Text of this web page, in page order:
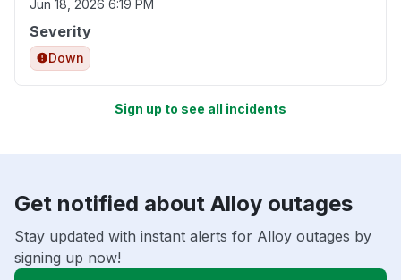
Jun 18, 2026 6:19 PM
Severity
Down
Sign up to see all incidents
Get notified about Alloy outages
Stay updated with instant alerts for Alloy outages by
signing up now!